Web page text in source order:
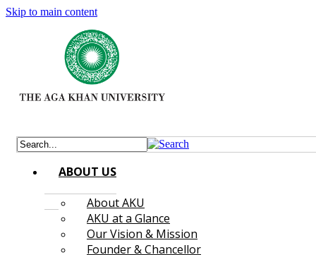
Skip to main content
ABOUT US
About AKU
AKU at a Glance
Our Vision & Mission
Founder & Chancellor